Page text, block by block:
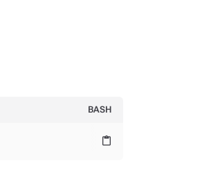
BASH
content_paste